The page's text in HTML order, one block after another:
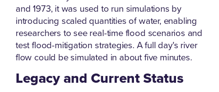
and 1973, it was used to run simulations by
introducing scaled quantities of water, enabling
researchers to see real-time flood scenarios and
test flood-mitigation strategies. A full day's river
flow could be simulated in about five minutes.
Legacy and Current Status